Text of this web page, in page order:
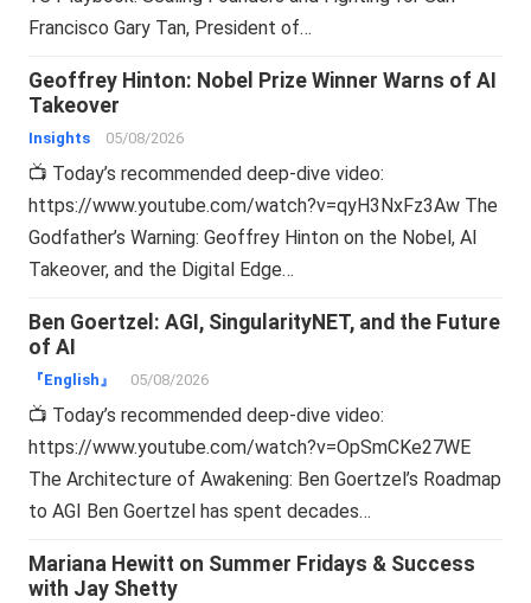
Francisco Gary Tan, President of…
Geoffrey Hinton: Nobel Prize Winner Warns of AI
Takeover
Insights 05/08/2026
📺 Today’s recommended deep-dive video:
https://www.youtube.com/watch?v=qyH3NxFz3Aw The
Godfather’s Warning: Geoffrey Hinton on the Nobel, AI
Takeover, and the Digital Edge…
Ben Goertzel: AGI, SingularityNET, and the Future
of AI
『English』 05/08/2026
📺 Today’s recommended deep-dive video:
https://www.youtube.com/watch?v=OpSmCKe27WE
The Architecture of Awakening: Ben Goertzel’s Roadmap
to AGI Ben Goertzel has spent decades…
Mariana Hewitt on Summer Fridays & Success
with Jay Shetty